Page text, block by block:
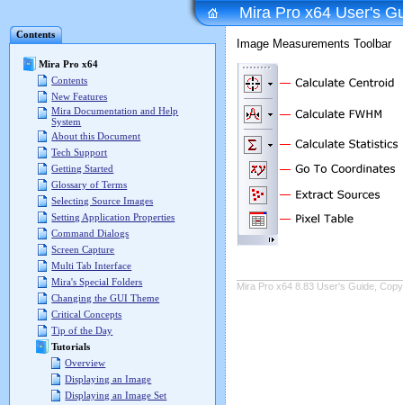
Contents
Mira Pro x64
Contents
New Features
Mira Documentation and Help
System
About this Document
Tech Support
Getting Started
Glossary of Terms
Selecting Source Images
Setting Application Properties
Command Dialogs
Screen Capture
Multi Tab Interface
Mira's Special Folders
Changing the GUI Theme
Critical Concepts
Tip of the Day
Tutorials
Overview
Displaying an Image
Displaying an Image Set
Mira Pro x64 User's
Image Measurements Toolbar
Mira Pro x64 8.83 User's Guide,